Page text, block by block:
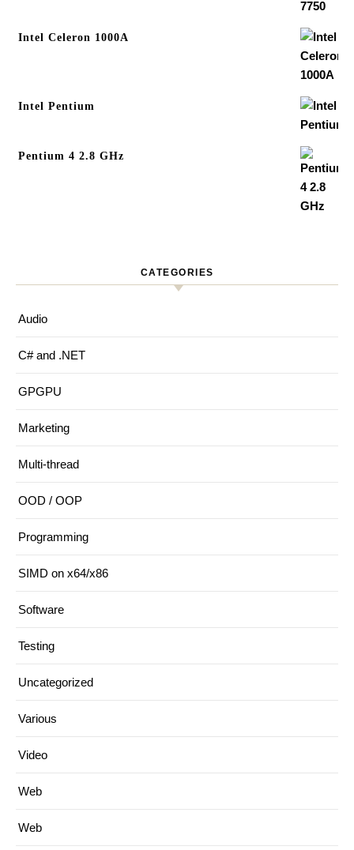
Intel Celeron 1000A
Intel Pentium
Pentium 4 2.8 GHz
CATEGORIES
Audio
C# and .NET
GPGPU
Marketing
Multi-thread
OOD / OOP
Programming
SIMD on x64/x86
Software
Testing
Uncategorized
Various
Video
Web
Web